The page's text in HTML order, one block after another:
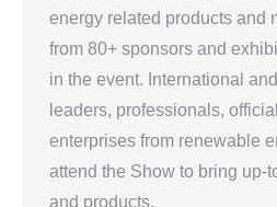
energy related products and
from 80+ sponsors and
in the event. International
leaders, professionals,
enterprises from renewable
attend the Show to bring up-
and products.